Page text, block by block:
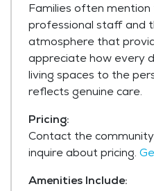
Families often
professional staff and
atmosphere that
appreciate how every
living spaces to the
reflects genuine care.
Pricing:
Contact the
inquire about pricing.
Amenities Include: